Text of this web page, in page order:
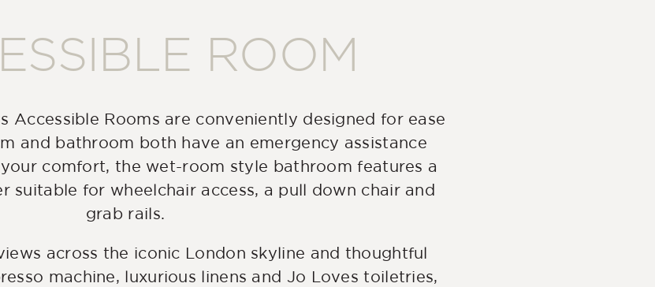
ROOM
Accessible Rooms are conveniently designed for ease
and bathroom both have an emergency assistance
comfort, the wet-room style bathroom features a
suitable for wheelchair access, a pull down chair and
grab rails.
across the iconic London skyline and thoughtful
machine, luxurious linens and Jo Loves toiletries,